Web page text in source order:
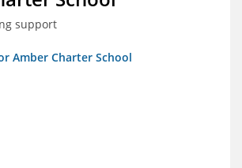
support
Amber Charter School